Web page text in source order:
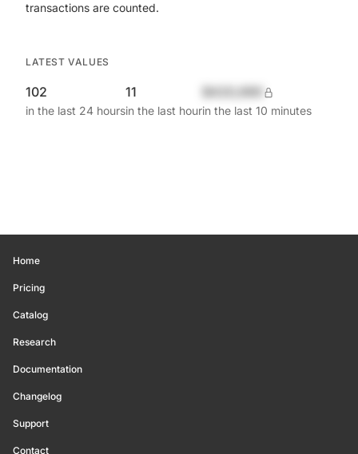
transactions are counted.
LATEST VALUES
102
in the last 24 hours
11
in the last hourin the last 10 minutes
Home
Pricing
Catalog
Research
Documentation
Changelog
Support
Contact